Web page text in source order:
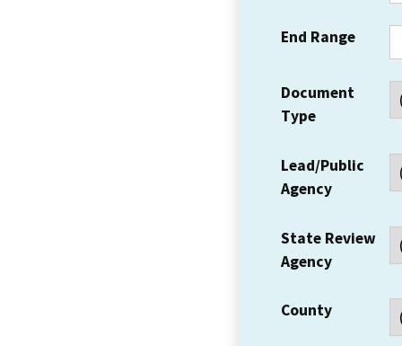
End Range
Document
Type
Lead/Public
Agency
State Review
Agency
County